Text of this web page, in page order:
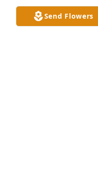
The Watson's - AKA
the High Street Gang.
Send Flowers